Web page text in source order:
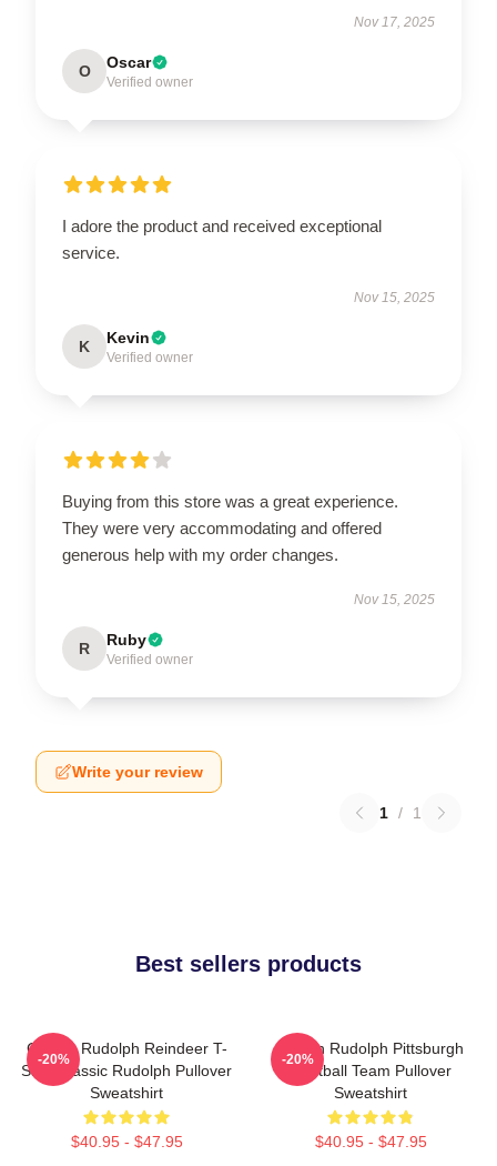
Nov 17, 2025
O Oscar
Verified owner
I adore the product and received exceptional
service.
Nov 15, 2025
K Kevin
Verified owner
Buying from this store was a great experience.
They were very accommodating and offered
generous help with my order changes.
Nov 15, 2025
R Ruby
Verified owner
Write your review
1 / 1
Best sellers products
Classic Rudolph Reindeer T-
Shirt Classic Rudolph Pullover
Sweatshirt
$40.95 - $47.95
-20%
Mason Rudolph Pittsburgh
Football Team Pullover
Sweatshirt
$40.95 - $47.95
-20%